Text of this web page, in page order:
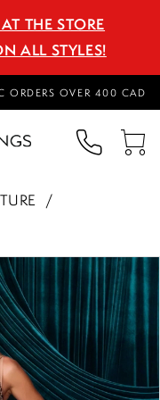
THE STORE
ALL STYLES!
ORDERS OVER 400 CAD
US